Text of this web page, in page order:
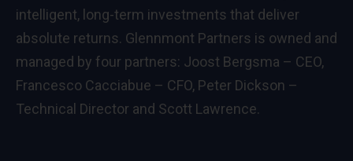
intelligent, long-term investments that deliver
absolute returns. Glennmont Partners is owned and
managed by four partners: Joost Bergsma – CEO,
Francesco Cacciabue – CFO, Peter Dickson –
Technical Director and Scott Lawrence.